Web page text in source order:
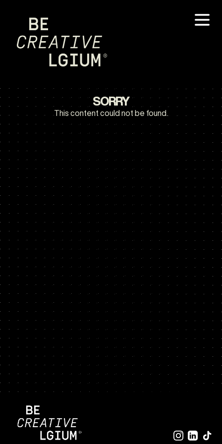
SORRY
This content could not be found.